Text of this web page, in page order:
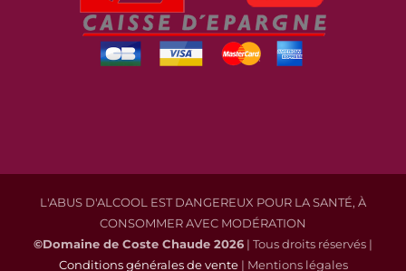
L'ABUS D'ALCOOL EST DANGEREUX POUR LA SANTÉ, À
CONSOMMER AVEC MODÉRATION
©Domaine de Coste Chaude 2026 | Tous droits réservés |
Conditions générales de vente| Mentions légales